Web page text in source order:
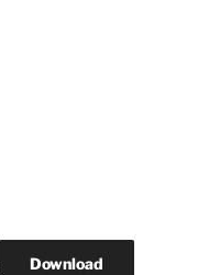
Download